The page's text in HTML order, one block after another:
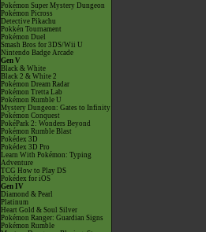
Pokémon Super Mystery Dungeon
Pokémon Picross
Detective Pikachu
Pokkén Tournament
Pokémon Duel
Smash Bros for 3DS/Wii U
Nintendo Badge Arcade
Gen V
Black & White
Black 2 & White 2
Pokémon Dream Radar
Pokémon Tretta Lab
Pokémon Rumble U
Mystery Dungeon: Gates to Infinity
Pokémon Conquest
PokéPark 2: Wonders Beyond
Pokémon Rumble Blast
Pokédex 3D
Pokédex 3D Pro
Learn With Pokémon: Typing
Adventure
TCG How to Play DS
Pokédex for iOS
Gen IV
Diamond & Pearl
Platinum
Heart Gold & Soul Silver
Pokémon Ranger: Guardian Signs
Pokémon Rumble